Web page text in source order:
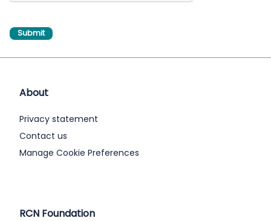
About
Privacy statement
Contact us
Manage Cookie Preferences
RCN Foundation